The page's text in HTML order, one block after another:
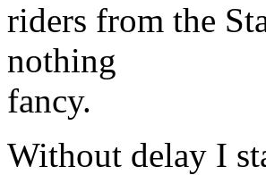
riders from the
nothing
fancy.
Without delay I